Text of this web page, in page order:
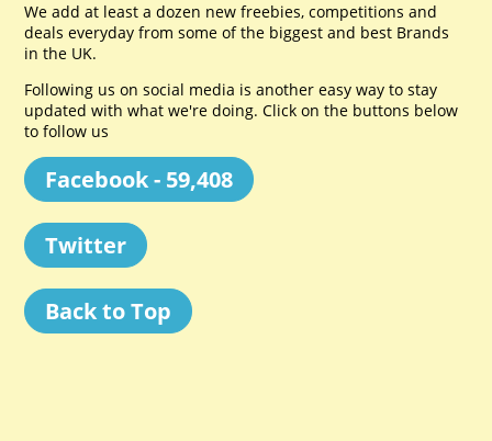
We add at least a dozen new freebies, competitions and
deals everyday from some of the biggest and best Brands
in the UK.
Following us on social media is another easy way to stay
updated with what we're doing. Click on the buttons below
to follow us
Facebook - 59,408
Twitter
Back to Top